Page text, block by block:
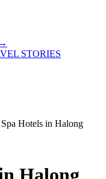
STORIES
Hotels in Halong